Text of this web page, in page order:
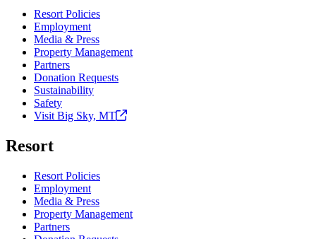
Resort Policies
Employment
Media & Press
Property Management
Partners
Donation Requests
Sustainability
Safety
Visit Big Sky, MT
Resort
Resort Policies
Employment
Media & Press
Property Management
Partners